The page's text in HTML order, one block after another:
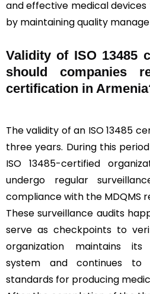
and effective medical
by maintaining quality
Validity of ISO 13485
should companies
certification in
The validity of an ISO 13485
three years. During this
ISO 13485-certified
undergo regular
compliance with the MDQMS
These surveillance audits
serve as checkpoints to
organization maintains its
system and continues to
standards for producing